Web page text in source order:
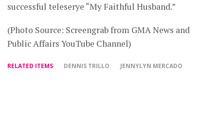
successful teleserye “My Faithful Husband.”
(Photo Source: Screengrab from GMA News and
Public Affairs YouTube Channel)
RELATED ITEMS DENNIS TRILLO JENNYLYN MERCADO